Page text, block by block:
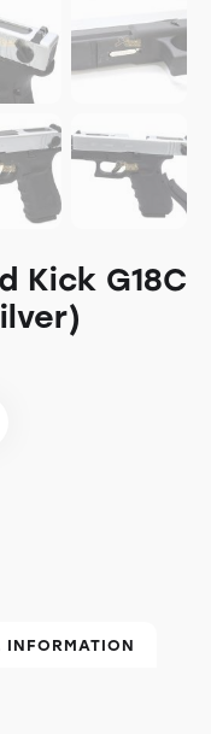
Kick G18C